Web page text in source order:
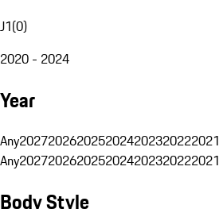
J1(0)
2020 - 2024
Year
Any2027202620252024202320222021
Any2027202620252024202320222021
Body Style